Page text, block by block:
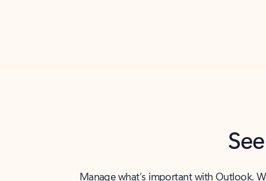
Manage what’s important with Outlook.